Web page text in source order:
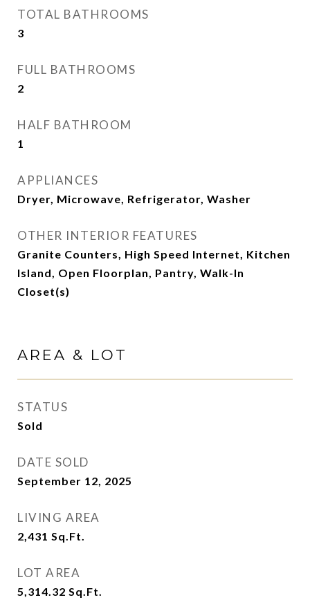
TOTAL BATHROOMS
3
FULL BATHROOMS
2
HALF BATHROOM
1
APPLIANCES
Dryer, Microwave, Refrigerator, Washer
OTHER INTERIOR FEATURES
Granite Counters, High Speed Internet, Kitchen
Island, Open Floorplan, Pantry, Walk-In
Closet(s)
AREA & LOT
STATUS
Sold
DATE SOLD
September 12, 2025
LIVING AREA
2,431 Sq.Ft.
LOT AREA
5,314.32 Sq.Ft.